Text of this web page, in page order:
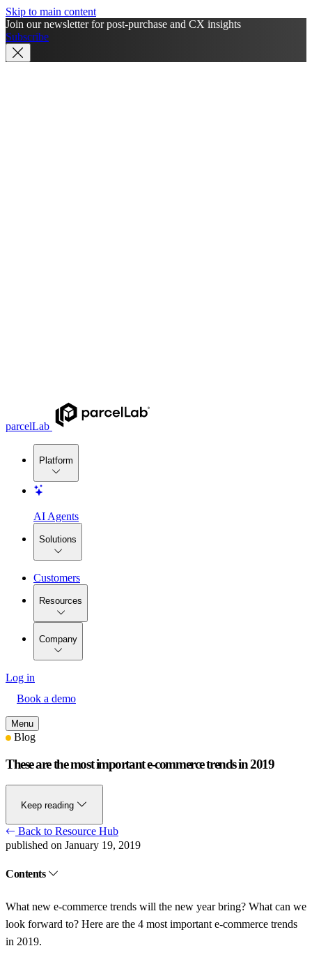
Skip to main content
Join our newsletter for post-purchase and CX insights
Subscribe
parcelLab
Platform
AI Agents
Solutions
Customers
Resources
Company
Log in
Book a demo
Menu
Blog
These are the most important e-commerce trends in 2019
Keep reading
Back to Resource Hub
published on January 19, 2019
Contents
What new e-commerce trends will the new year bring? What can we
look forward to? Here are the 4 most important e-commerce trends
in 2019.